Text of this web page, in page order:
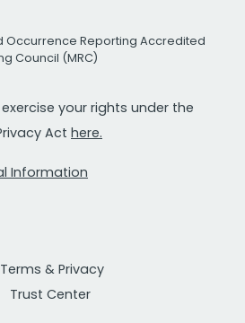
Occurrence Reporting Accredited
Council (MRC)
exercise your rights under the
Act here.
Information
Terms & Privacy
Trust Center